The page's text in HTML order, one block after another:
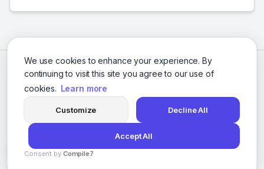
We use cookies to enhance your experience. By
continuing to visit this site you agree to our use of
cookies. Learn more
Customize Decline All
Accept All
Consent by Compile7
© 2026 Social Media Agencies Directory. All rights reserved.
Privacy Policy Terms of Service